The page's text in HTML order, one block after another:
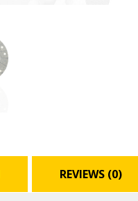
REVIEWS (0)